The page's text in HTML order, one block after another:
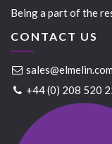
Being a part of the
CONTACT US
sales@elmelin.com
+44 (0) 208 520